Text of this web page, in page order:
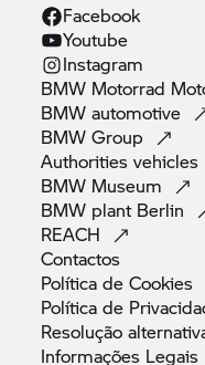
Facebook
Youtube
Instagram
BMW Motorrad
BMWautomotive
BMWGroup
Authoritiesvehicles
BMW Museum
BMW plant Berlin
REACH
Contactos
Política deCookies
Política de
Resolução
Informações Legais